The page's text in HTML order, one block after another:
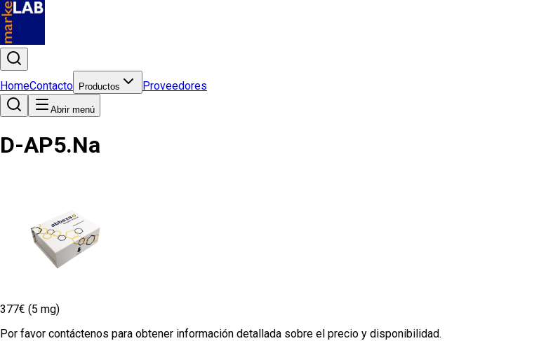
HomeContacto Productos Proveedores
Abrir menú
D-AP5.Na
377€ (5 mg)
Por favor contáctenos para obtener información detallada sobre el precio y disponibilidad.